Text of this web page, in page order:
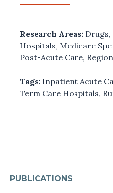
PUBLICATIONS
Research Areas: Drugs,
Hospitals, Medicare
Post-Acute Care,
Tags: Inpatient Acute
Term Care Hospitals,